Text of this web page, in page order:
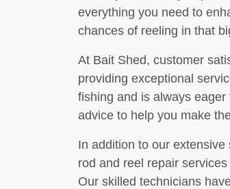
everything you need to
chances of reeling in that
At Bait Shed, customer
providing exceptional
fishing and is always
advice to help you make
In addition to our
rod and reel repair
Our skilled technicians